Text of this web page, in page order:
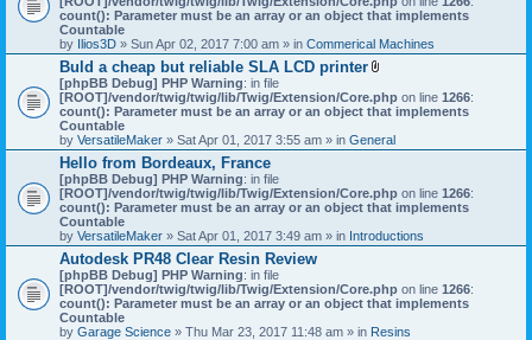
t
s
)
count(): Parameter must be an array or an object that implements
Countable
by Ilios3D » Sun Apr 02, 2017 7:00 am » in Commerical Machines
Buld a cheap but reliable SLA LCD printer
t
t
c
h
n
t
s
)
[phpBB Debug] PHP Warning: in file
[ROOT]/vendor/twig/twig/lib/Twig/Extension/Core.php on line 1266:
count(): Parameter must be an array or an object that implements
Countable
by VersatileMaker » Sat Apr 01, 2017 3:55 am » in General
Hello from Bordeaux, France
[phpBB Debug] PHP Warning: in file
[ROOT]/vendor/twig/twig/lib/Twig/Extension/Core.php on line 1266:
count(): Parameter must be an array or an object that implements
Countable
by VersatileMaker » Sat Apr 01, 2017 3:49 am » in Introductions
Autodesk PR48 Clear Resin Review
[phpBB Debug] PHP Warning: in file
[ROOT]/vendor/twig/twig/lib/Twig/Extension/Core.php on line 1266:
count(): Parameter must be an array or an object that implements
Countable
by Garage Science » Thu Mar 23, 2017 11:48 am » in Resins